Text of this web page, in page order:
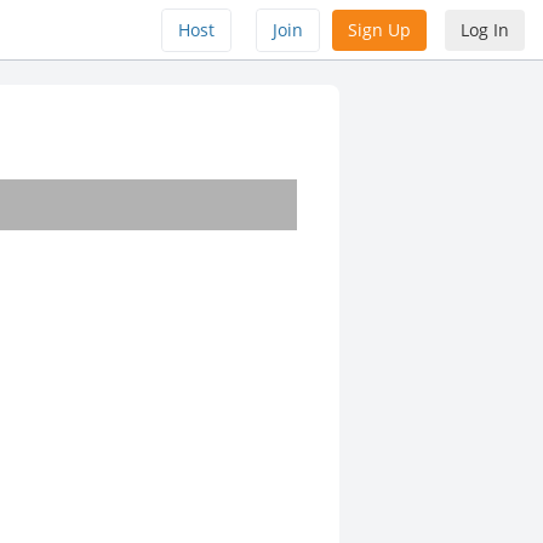
Host Join Sign Up Log In